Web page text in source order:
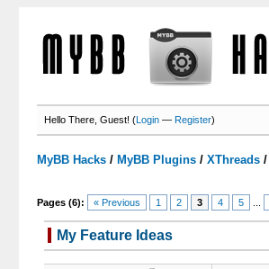
Hello There, Guest! (Login —Register)
MyBB Hacks / MyBB Plugins /XThreads /
Pages (6): « Previous 1 2 3 4 5
My Feature Ideas